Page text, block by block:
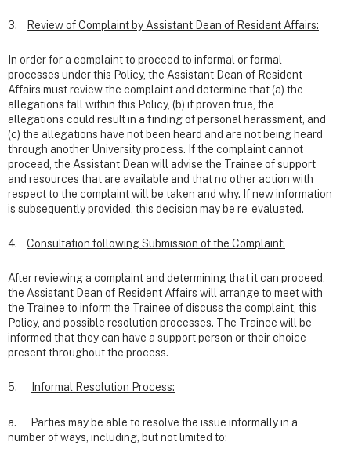
3. Review of Complaint by Assistant Dean of Resident Affairs:
In order for a complaint to proceed to informal or formal
processes under this Policy, the Assistant Dean of Resident
Affairs must review the complaint and determine that (a) the
allegations fall within this Policy, (b) if proven true, the
allegations could result in a finding of personal harassment, and
(c) the allegations have not been heard and are not being heard
through another University process. If the complaint cannot
proceed, the Assistant Dean will advise the Trainee of support
and resources that are available and that no other action with
respect to the complaint will be taken and why. If new information
is subsequently provided, this decision may be re-evaluated.
4. Consultation following Submission of the Complaint:
After reviewing a complaint and determining that it can proceed,
the Assistant Dean of Resident Affairs will arrange to meet with
the Trainee to inform the Trainee of discuss the complaint, this
Policy, and possible resolution processes. The Trainee will be
informed that they can have a support person or their choice
present throughout the process.
5. Informal Resolution Process:
a. Parties may be able to resolve the issue informally in a
number of ways, including, but not limited to: